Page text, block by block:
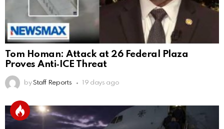
Tom Homan: Attack at 26 Federal Plaza
Proves Anti‑ICE Threat
by Staff Reports 19 days ago